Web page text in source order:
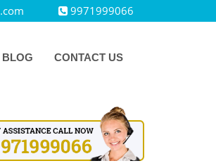
9971999066
BLOG CONTACT US